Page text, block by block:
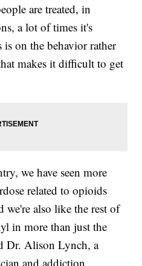
are treated, in
a lot of times it's
is on the behavior rather
makes it difficult to get
we have seen more
related to opioids
we're also like the rest of
in more than just the
Dr. Alison Lynch, a
and addiction